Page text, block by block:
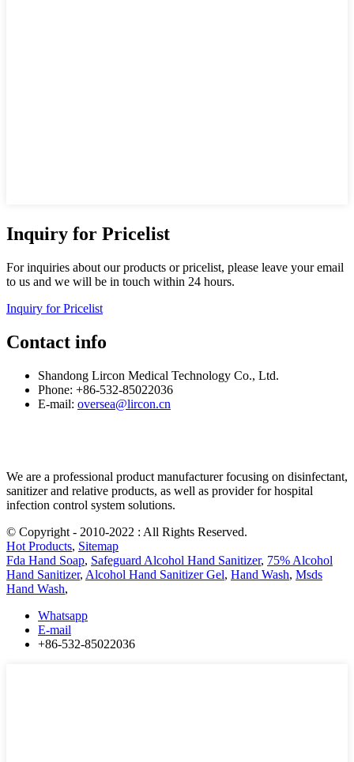
Inquiry for Pricelist
For inquiries about our products or pricelist, please leave your email
to us and we will be in touch within 24 hours.
Inquiry for Pricelist
Contact info
Shandong Lircon Medical Technology Co., Ltd.
Phone: +86-532-85022036
E-mail: oversea@lircon.cn
We are a professional product manufacturer focusing on disinfectant,
sanitizer and relative products, as well as provider for hospital
infection control system solutions.
© Copyright - 2010-2022 : All Rights Reserved.
Hot Products, Sitemap
Fda Hand Soap, Safeguard Alcohol Hand Sanitizer, 75% Alcohol
Hand Sanitizer, Alcohol Hand Sanitizer Gel, Hand Wash, Msds
Hand Wash,
Whatsapp
E-mail
+86-532-85022036